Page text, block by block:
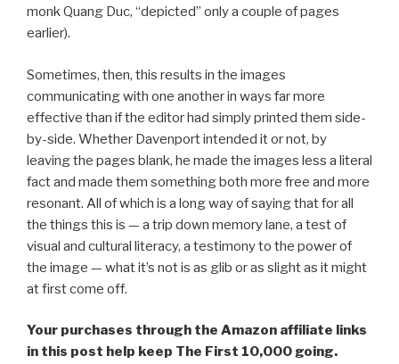
monk Quang Duc, “depicted” only a couple of pages
earlier).
Sometimes, then, this results in the images
communicating with one another in ways far more
effective than if the editor had simply printed them side-
by-side. Whether Davenport intended it or not, by
leaving the pages blank, he made the images less a literal
fact and made them something both more free and more
resonant. All of which is a long way of saying that for all
the things this is — a trip down memory lane, a test of
visual and cultural literacy, a testimony to the power of
the image — what it’s not is as glib or as slight as it might
at first come off.
Your purchases through the Amazon affiliate links
in this post help keep The First 10,000 going.